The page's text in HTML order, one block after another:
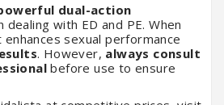
dual-action
dealing with ED and PE. When
sexual performance
. However, always consult
before use to ensure